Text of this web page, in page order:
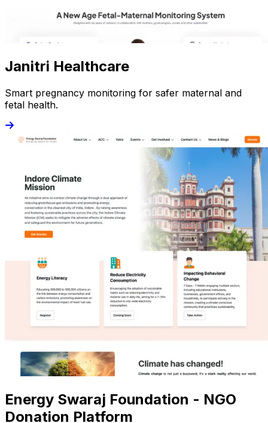
Janitri Healthcare
Smart pregnancy monitoring for safer maternal and
fetal health.
Energy Swaraj Foundation - NGO
Donation Platform